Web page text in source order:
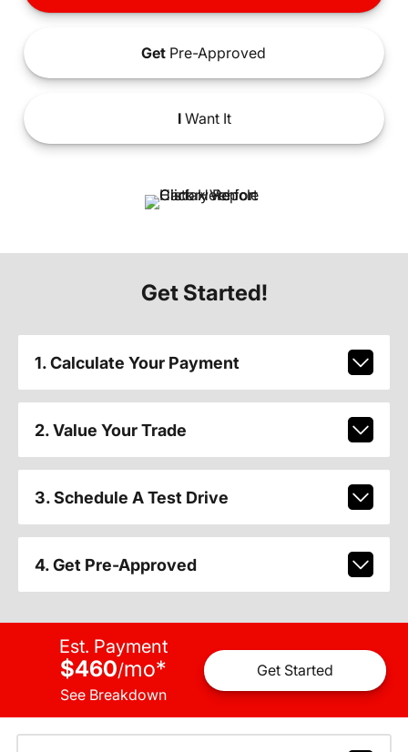
Get Pre-Approved
IWant It
Get Started!
1. Calculate Your Payment
2. Value Your Trade
3. Schedule A Test Drive
4. Get Pre-Approved
Est. Payment
$460/mo*
See Breakdown
Get Started